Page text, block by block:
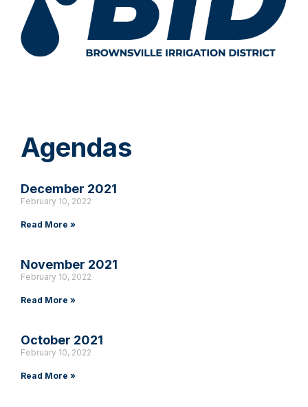
Agendas
December 2021
February 10, 2022
Read More »
November 2021
February 10, 2022
Read More »
October 2021
February 10, 2022
Read More »